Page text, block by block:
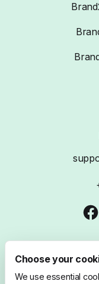
@2026
Choose your
We use essential